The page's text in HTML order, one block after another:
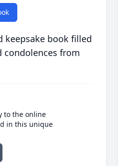
keepsake book filled
from
to the online
in this unique